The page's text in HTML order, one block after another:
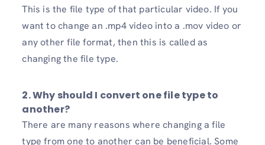
This is the file type of that particular video. If you
want to change an .mp4 video into a .mov video or
any other file format, then this is called as
changing the file type.
2. Why should I convert one file type to
another?
There are many reasons where changing a file
type from one to another can be beneficial. Some